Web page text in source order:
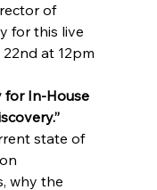
of
for this live
at 12pm
for In-House
state of
why the